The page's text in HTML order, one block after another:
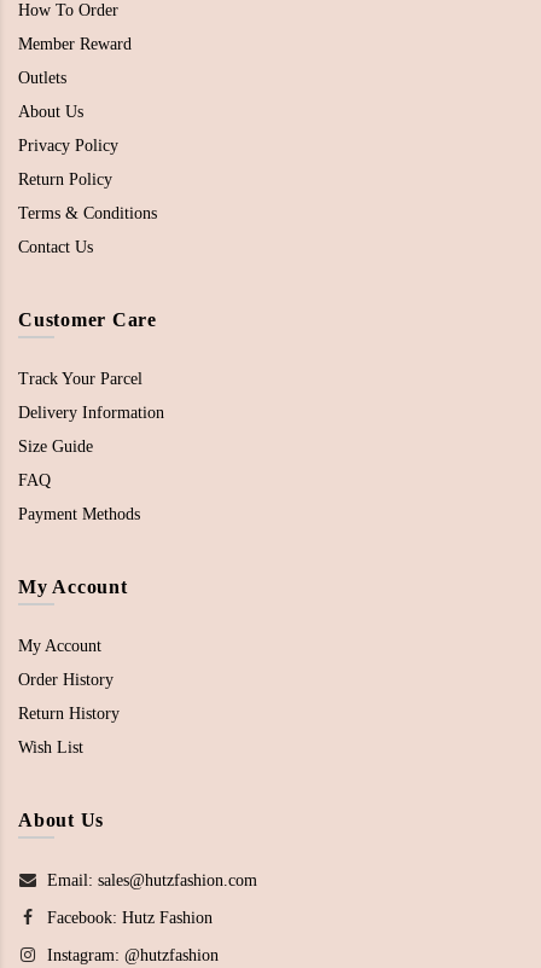
How To Order
Member Reward
Outlets
About Us
Privacy Policy
Return Policy
Terms & Conditions
Contact Us
Customer Care
Track Your Parcel
Delivery Information
Size Guide
FAQ
Payment Methods
My Account
My Account
Order History
Return History
Wish List
About Us
Email: sales@hutzfashion.com
Facebook: Hutz Fashion
Instagram: @hutzfashion